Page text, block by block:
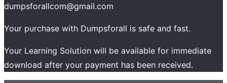
dumpsforallcom@gmail.com
Your purchase with Dumpsforall is safe and fast.
Your Learning Solution will be available for immediate
download after your payment has been received.